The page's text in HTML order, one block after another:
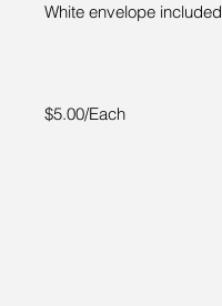
White envelope included
$5.00/Each